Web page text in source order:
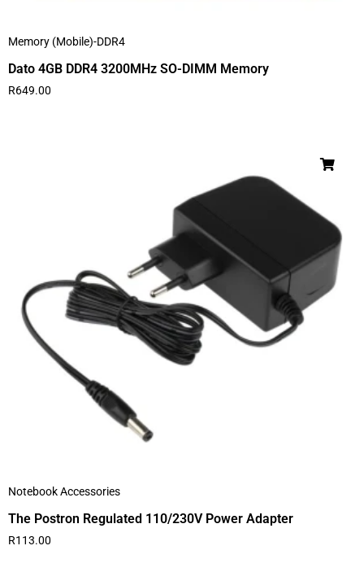
Memory (Mobile)-DDR4
Dato 4GB DDR4 3200MHz SO-DIMM Memory
R649.00
Notebook Accessories
The Postron Regulated 110/230V Power Adapter
R113.00